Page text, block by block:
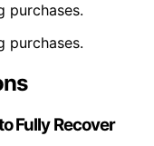
purchases.
purchases.
Fully Recover